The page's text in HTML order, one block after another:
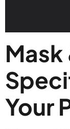
Mask
Your